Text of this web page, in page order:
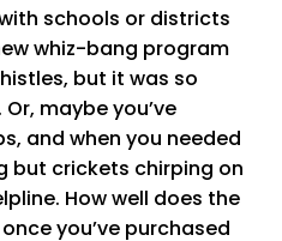
schools or districts
whiz-bang program
but it was so
maybe you’ve
and when you needed
but crickets chirping on
How well does the
you’ve purchased